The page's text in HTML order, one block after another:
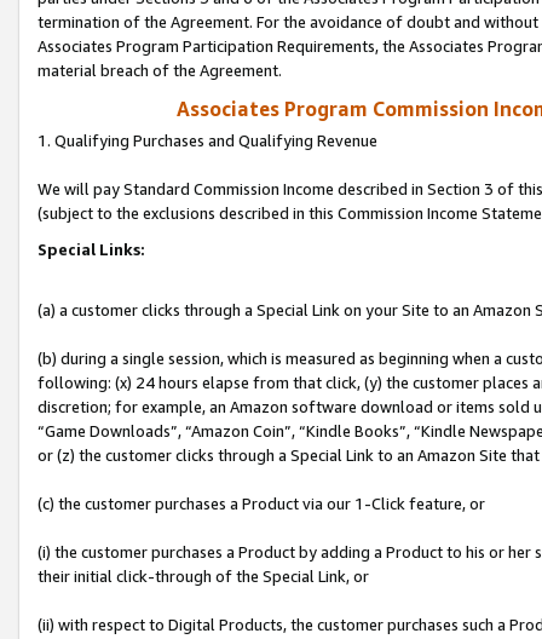
termination of the Agreement. For the avoidance of doubt and
Associates Program Participation Requirements, the Associates
material breach of the Agreement.
Associates Program Commission
1. Qualifying Purchases and Qualifying Revenue
We will pay Standard Commission Income described in Section 3 of
(subject to the exclusions described in this Commission Income
Special Links:
(a) a customer clicks through a Special Link on your Site to an Amazon
(b) during a single session, which is measured as beginning when a
following: (x) 24 hours elapse from that click, (y) the customer
discretion; for example, an Amazon software download or items sold
“Game Downloads”, “Amazon Coin”, “Kindle Books”, “Kindle
or (z) the customer clicks through a Special Link to an Amazon Site
(c) the customer purchases a Product via our 1-Click feature, or
(i) the customer purchases a Product by adding a Product to his or
their initial click-through of the Special Link, or
(ii) with respect to Digital Products, the customer purchases such a